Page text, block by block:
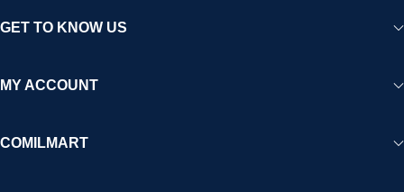
GET TO KNOW US
MY ACCOUNT
COMILMART